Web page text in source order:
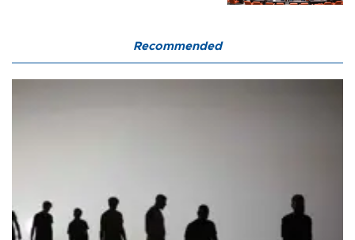
Recommended